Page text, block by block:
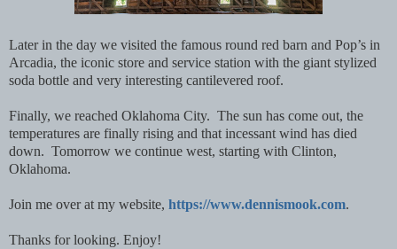
Later in the day we visited the famous round red barn and Pop’s in
Arcadia, the iconic store and service station with the giant stylized
soda bottle and very interesting cantilevered roof.
Finally, we reached Oklahoma City. The sun has come out, the
temperatures are finally rising and that incessant wind has died
down. Tomorrow we continue west, starting with Clinton,
Oklahoma.
Join me over at my website, https://www.dennismook.com.
Thanks for looking. Enjoy!